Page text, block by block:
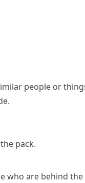
people or
pack.
who are behind